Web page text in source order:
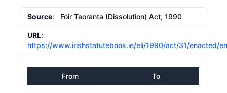
Source: Fóir Teoranta (Dissolution) Act, 1990
URL:
https://www.irishstatutebook.ie/eli/1990/act/31/enacted/
From To